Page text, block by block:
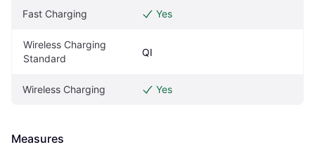
Fast Charging Yes
Wireless Charging
Standard
QI
Wireless Charging Yes
Measures